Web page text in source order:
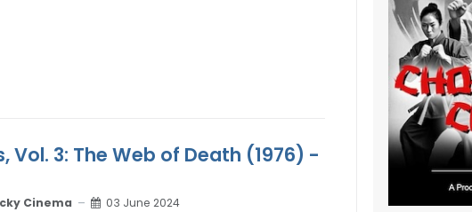
Vol. 3: The Web of Death (1976) -
Cinema 03 June 2024